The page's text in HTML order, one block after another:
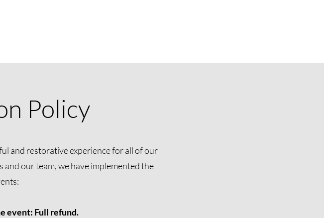
Policy
and restorative experience for all of our
our team, we have implemented the
event: Full refund.